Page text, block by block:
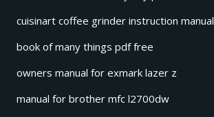
cuisinart coffee grinder instruction manual
book of many things pdf free
owners manual for exmark lazer z
manual for brother mfc l2700dw